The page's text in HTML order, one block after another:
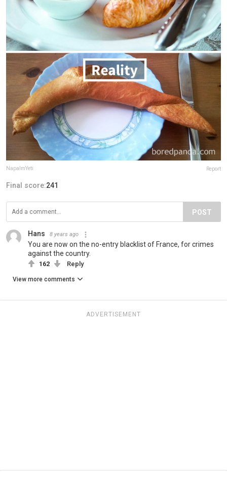
NapalmYeti Report
Final score:241
POST
Hans 8 years ago
You are now on the no-entry blacklist of France, for crimes
against the country.
162 Reply
View more comments
ADVERTISEMENT